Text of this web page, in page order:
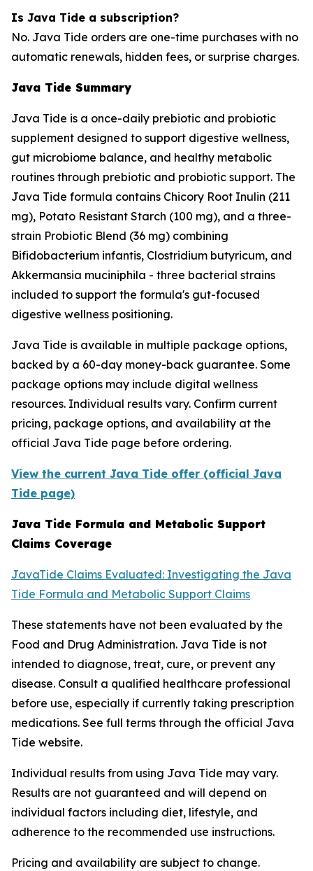
Is Java Tide a subscription?
No. Java Tide orders are one-time purchases with no
automatic renewals, hidden fees, or surprise charges.
Java Tide Summary
Java Tide is a once-daily prebiotic and probiotic
supplement designed to support digestive wellness,
gut microbiome balance, and healthy metabolic
routines through prebiotic and probiotic support. The
Java Tide formula contains Chicory Root Inulin (211
mg), Potato Resistant Starch (100 mg), and a three-
strain Probiotic Blend (36 mg) combining
Bifidobacterium infantis, Clostridium butyricum, and
Akkermansia muciniphila - three bacterial strains
included to support the formula's gut-focused
digestive wellness positioning.
Java Tide is available in multiple package options,
backed by a 60-day money-back guarantee. Some
package options may include digital wellness
resources. Individual results vary. Confirm current
pricing, package options, and availability at the
official Java Tide page before ordering.
View the current Java Tide offer (official Java
Tide page)
Java Tide Formula and Metabolic Support
Claims Coverage
JavaTide Claims Evaluated: Investigating the Java
Tide Formula and Metabolic Support Claims
These statements have not been evaluated by the
Food and Drug Administration. Java Tide is not
intended to diagnose, treat, cure, or prevent any
disease. Consult a qualified healthcare professional
before use, especially if currently taking prescription
medications. See full terms through the official Java
Tide website.
Individual results from using Java Tide may vary.
Results are not guaranteed and will depend on
individual factors including diet, lifestyle, and
adherence to the recommended use instructions.
Pricing and availability are subject to change.